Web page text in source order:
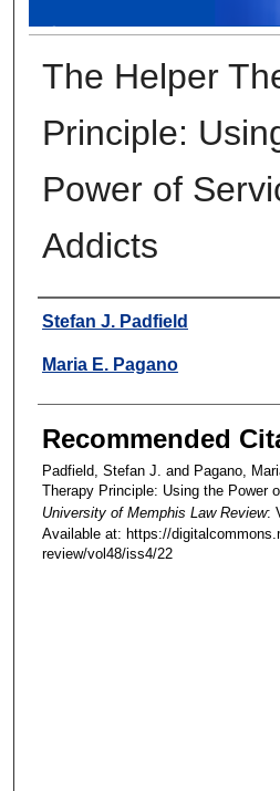
The Helper
Principle:
Power of
Addicts
Authors
Stefan J. Padfield
Maria E. Pagano
Recommended
Padfield, Stefan J. and Pagano,
Therapy Principle: Using the Power
University of Memphis Law Review:
Available at: https://
review/vol48/iss4/22